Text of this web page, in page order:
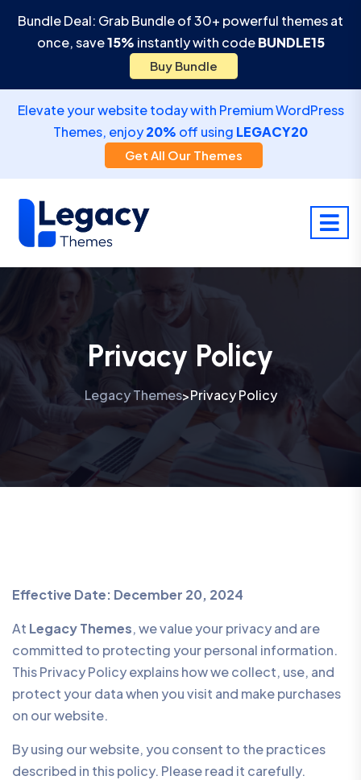
Bundle Deal: Grab Bundle of 30+ powerful themes at
once, save15% instantly with codeBUNDLE15
Buy Bundle
Elevate your website today with Premium WordPress
Themes, enjoy20% off using LEGACY20
Get All Our Themes
Privacy Policy
Legacy Themes>Privacy Policy
Effective Date: December 20, 2024
At Legacy Themes, we value your privacy and are
committed to protecting your personal information.
This Privacy Policy explains how we collect, use, and
protect your data when you visit and make purchases
on our website.
By using our website, you consent to the practices
described in this policy. Please read it carefully.